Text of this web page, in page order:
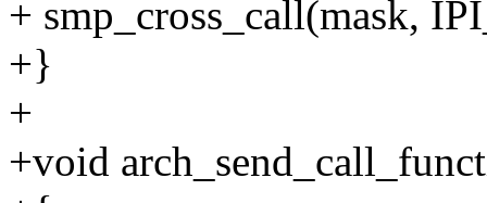
+ smp_cross_call(mask,
+}
+
+void